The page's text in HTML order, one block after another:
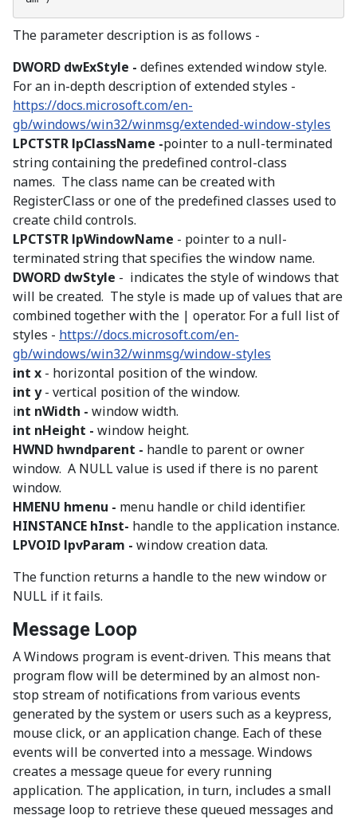
The parameter description is as follows -
DWORD dwExStyle - defines extended window style.
For an in-depth description of extended styles -
https://docs.microsoft.com/en-
gb/windows/win32/winmsg/extended-window-styles
LPCTSTR lpClassName -pointer to a null-terminated
string containing the predefined control-class
names. The class name can be created with
RegisterClass or one of the predefined classes used to
create child controls.
LPCTSTR lpWindowName - pointer to a null-
terminated string that specifies the window name.
DWORD dwStyle - indicates the style of windows that
will be created. The style is made up of values that are
combined together with the | operator. For a full list of
styles - https://docs.microsoft.com/en-
gb/windows/win32/winmsg/window-styles
int x - horizontal position of the window.
int y- vertical position of the window.
int nWidth - window width.
int nHeight - window height.
HWND hwndparent - handle to parent or owner
window. A NULL value is used if there is no parent
window.
HMENU hmenu - menu handle or child identifier.
HINSTANCE hInst- handle to the application instance.
LPVOID lpvParam - window creation data.
The function returns a handle to the new window or
NULL if it fails.
Message Loop
A Windows program is event-driven. This means that
program flow will be determined by an almost non-
stop stream of notifications from various events
generated by the system or users such as a keypress,
mouse click, or an application change. Each of these
events will be converted into a message. Windows
creates a message queue for every running
application. The application, in turn, includes a small
message loop to retrieve these queued messages and